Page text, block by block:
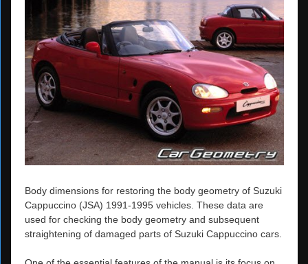
Body dimensions for restoring the body geometry of Suzuki
Cappuccino (JSA) 1991-1995 vehicles. These data are
used for checking the body geometry and subsequent
straightening of damaged parts of Suzuki Cappuccino cars.